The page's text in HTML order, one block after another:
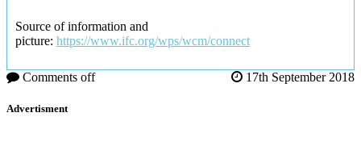
Source of information and
picture: https://www.ifc.org/wps/wcm/connect
Comments off 17th September 2018
Advertisment